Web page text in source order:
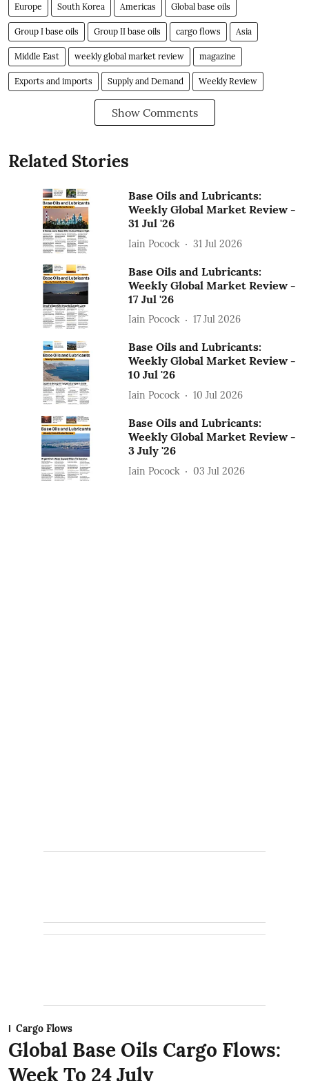
Europe South Korea Americas Global base oils
Group I base oils Group II base oils cargo flows Asia
Middle East weekly global market review magazine
Exports and imports Supply and Demand Weekly Review
Show Comments
Related Stories
Base Oils and Lubricants:
Weekly Global Market Review -
31 Jul '26
Iain Pocock 31 Jul 2026
Base Oils and Lubricants:
Weekly Global Market Review -
17 Jul '26
Iain Pocock 17 Jul 2026
Base Oils and Lubricants:
Weekly Global Market Review -
10 Jul '26
Iain Pocock 10 Jul 2026
Base Oils and Lubricants:
Weekly Global Market Review -
3 July '26
Iain Pocock 03 Jul 2026
Cargo Flows
Global Base Oils Cargo Flows:
Week To 24 July